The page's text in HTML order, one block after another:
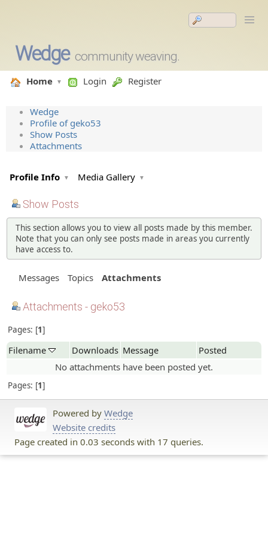
Wedge community weaving.
Home Login Register
Wedge
Profile of geko53
Show Posts
Attachments
Profile Info Media Gallery
Show Posts
This section allows you to view all posts made by this member.
Note that you can only see posts made in areas you currently
have access to.
Messages Topics Attachments
Attachments - geko53
Pages: 1
Filename Downloads Message
Posted
No attachments have been posted yet.
Pages: 1
Powered by Wedge
Website credits
Page created in 0.03 seconds with 17 queries.